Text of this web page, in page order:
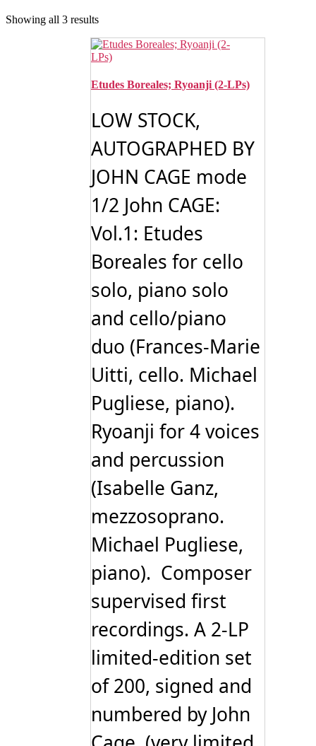
Showing all 3 resultsSorted
latest
Etudes Boreales; Ryoanji (2-LPs)
LOW STOCK,
AUTOGRAPHED BY
JOHN CAGE mode
1/2 John CAGE:
Vol.1: Etudes
Boreales for cello
solo, piano solo
and cello/piano
duo (Frances-Marie
Uitti, cello. Michael
Pugliese, piano).
Ryoanji for 4 voices
and percussion
(Isabelle Ganz,
mezzosoprano.
Michael Pugliese,
piano). Composer
supervised first
recordings. A 2-LP
limited-edition set
of 200, signed and
numbered by John